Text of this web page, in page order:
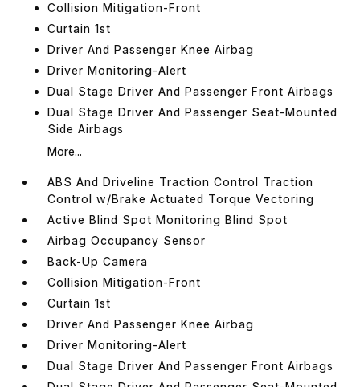
Collision Mitigation-Front
Curtain 1st
Driver And Passenger Knee Airbag
Driver Monitoring-Alert
Dual Stage Driver And Passenger Front Airbags
Dual Stage Driver And Passenger Seat-Mounted
Side Airbags
More...
ABS And Driveline Traction Control Traction
Control w/Brake Actuated Torque Vectoring
Active Blind Spot Monitoring Blind Spot
Airbag Occupancy Sensor
Back-Up Camera
Collision Mitigation-Front
Curtain 1st
Driver And Passenger Knee Airbag
Driver Monitoring-Alert
Dual Stage Driver And Passenger Front Airbags